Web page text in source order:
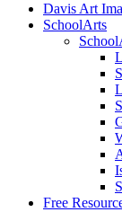
Davis Art
SchoolArts
Free